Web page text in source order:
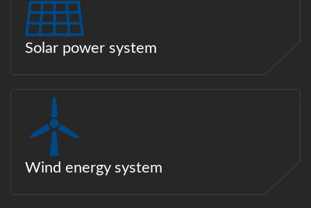
Solar power system
Wind energy system